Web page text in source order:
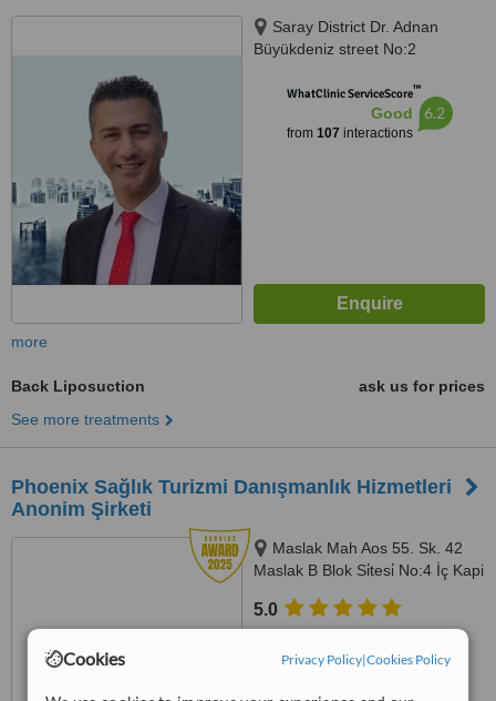
Cookies Privacy Policy|Cookies Policy
Saray District Dr. Adnan
Büyükdeniz street No:2
WhatClinic ServiceScore™
Good
from 107 interactions
6.2
more
Back Liposuction
ask us for prices
See more treatments
Phoenix Sağlık Turizmi Danışmanlık Hizmetleri
Anonim Şirketi
Maslak Mah Aos 55. Sk. 42
Maslak B Blok Si̇tesi̇ No:4 İç Kapi
5.0
from1 verifiedreview